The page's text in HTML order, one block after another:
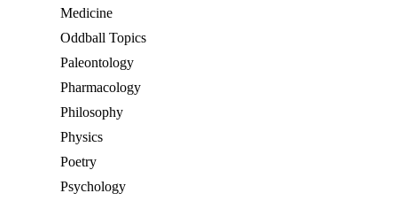
Medicine
Oddball Topics
Paleontology
Pharmacology
Philosophy
Physics
Poetry
Psychology